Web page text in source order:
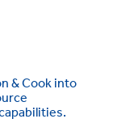
& Cook into